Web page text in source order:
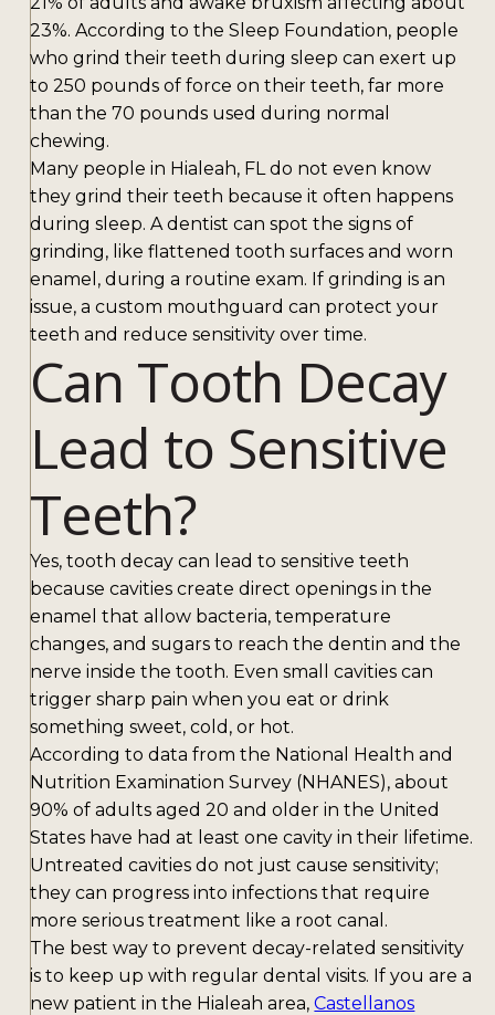
23%. According to the Sleep Foundation, people
who grind their teeth during sleep can exert up
to 250 pounds of force on their teeth, far more
than the 70 pounds used during normal
chewing.
Many people in Hialeah, FL do not even know
they grind their teeth because it often happens
during sleep. A dentist can spot the signs of
grinding, like flattened tooth surfaces and worn
enamel, during a routine exam. If grinding is an
issue, a custom mouthguard can protect your
teeth and reduce sensitivity over time.
Can Tooth Decay
Lead to Sensitive
Teeth?
Yes, tooth decay can lead to sensitive teeth
because cavities create direct openings in the
enamel that allow bacteria, temperature
changes, and sugars to reach the dentin and the
nerve inside the tooth. Even small cavities can
trigger sharp pain when you eat or drink
something sweet, cold, or hot.
According to data from the National Health and
Nutrition Examination Survey (NHANES), about
90% of adults aged 20 and older in the United
States have had at least one cavity in their lifetime.
Untreated cavities do not just cause sensitivity;
they can progress into infections that require
more serious treatment like a root canal.
The best way to prevent decay-related sensitivity
is to keep up with regular dental visits. If you are a
new patient in the Hialeah area,Castellanos